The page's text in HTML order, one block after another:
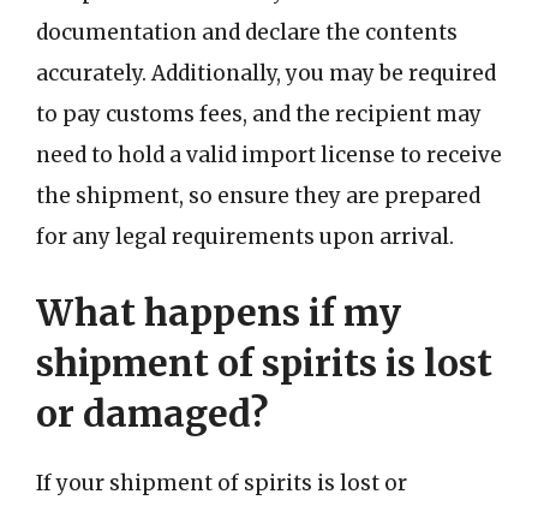
documentation and declare the contents
accurately. Additionally, you may be required
to pay customs fees, and the recipient may
need to hold a valid import license to receive
the shipment, so ensure they are prepared
for any legal requirements upon arrival.
What happens if my
shipment of spirits is lost
or damaged?
If your shipment of spirits is lost or